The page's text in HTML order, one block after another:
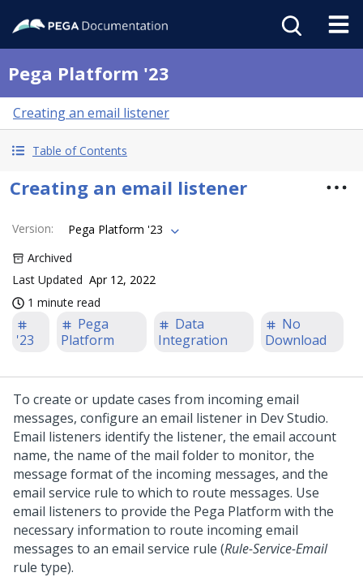
Pega Platform '23
Creating an email listener
Table of Contents
Creating an email listener
Version:
Pega Platform '23
Archived
Last Updated Apr 12, 2022
1 minute read
'23
Pega
Platform
Data
Integration
No
Download
To create or update cases from incoming email
messages, configure an email listener in Dev Studio.
Email listeners identify the listener, the email account
name, the name of the mail folder to monitor, the
message format of the incoming messages, and the
email service rule to which to route messages. Use
email listeners to provide the Pega Platform with the
necessary information to route incoming email
messages to an email service rule (Rule-Service-Email
rule type).